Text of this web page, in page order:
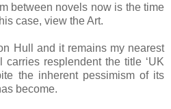
between novels now is the time
case, view the Art.
Hull and it remains my nearest
carries resplendent the title ‘UK
the inherent pessimism of its
become.